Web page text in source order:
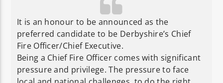
It is an honour to be announced as the
preferred candidate to be Derbyshire’s Chief
Fire Officer/Chief Executive.
Being a Chief Fire Officer comes with significant
pressure and privilege. The pressure to face